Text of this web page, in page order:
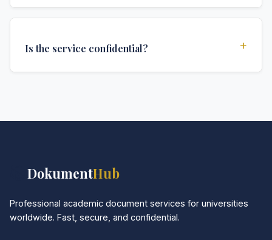
delivery time depends on your location and specific
Is the service confidential? +
DokumentHub
Professional academic document services for universities
worldwide. Fast, secure, and confidential.